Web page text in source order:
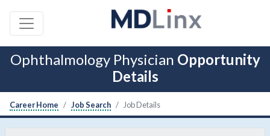
Ophthalmology Physician Opportunity
Details
Career Home Job Search Job Details